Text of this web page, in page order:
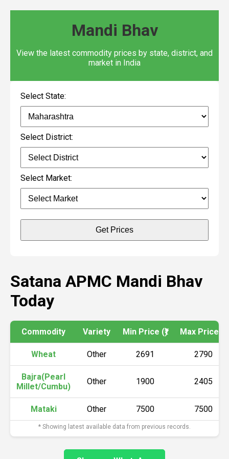
Mandi Bhav
View the latest commodity prices by state, district, and
market in India
Select State:
Select District:
Select Market:
Get Prices
Satana APMC Mandi Bhav
Today
Commodity Variety Min Price (₹) Max Price (₹)
Wheat Other 2691 2790
Bajra(Pearl
Millet/Cumbu)
Other 1900 2405
Mataki Other 7500 7500
* Showing latest available data from previous records.